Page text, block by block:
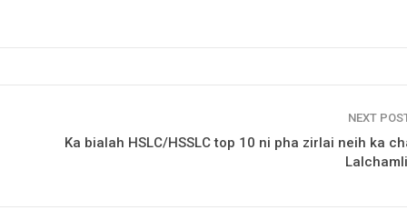
NEXT
Ka bialah HSLC/HSSLC top 10 ni pha zirlai neih ka